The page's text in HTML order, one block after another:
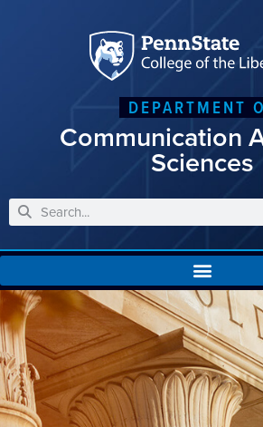
DEPARTMENT
Communication
Sciences